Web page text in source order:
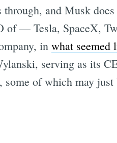
and Musk
of — Tesla, SpaceX,
in what seemed
serving as its
some of which may